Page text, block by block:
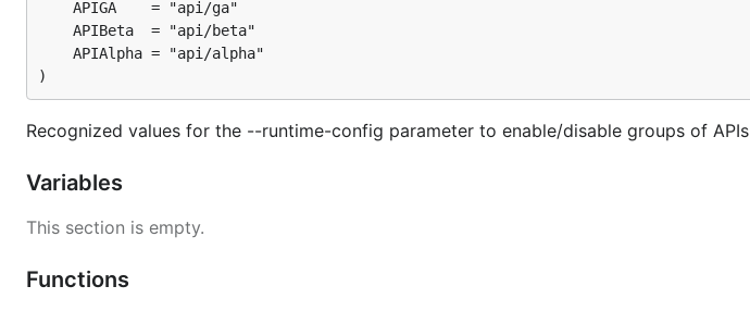
)
Recognized values for the --runtime-config parameter to enable/disable groups of APIs
Variables
This section is empty.
Functions